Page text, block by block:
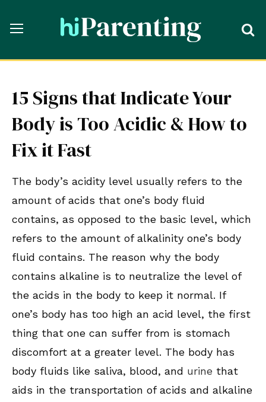
15 Signs that Indicate Your
Body is Too Acidic & How to
Fix it Fast
The body’s acidity level usually refers to the
amount of acids that one’s body fluid
contains, as opposed to the basic level, which
refers to the amount of alkalinity one’s body
fluid contains. The reason why the body
contains alkaline is to neutralize the level of
the acids in the body to keep it normal. If
one’s body has too high an acid level, the first
thing that one can suffer from is stomach
discomfort at a greater level. The body has
body fluids like saliva, blood, and urine that
aids in the transportation of acids and alkaline